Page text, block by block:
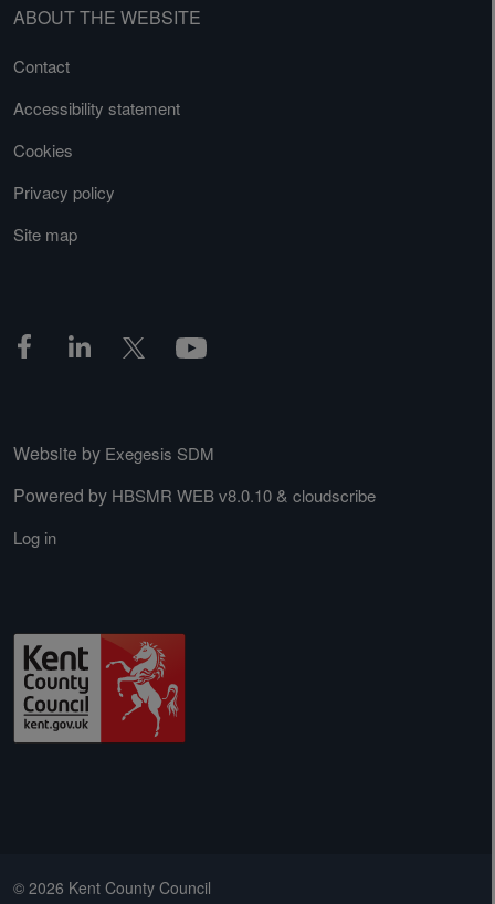
ABOUT THE WEBSITE
Contact
Accessibility statement
Cookies
Privacy policy
Site map
Website by Exegesis SDM
Powered by HBSMR WEB v8.0.10 & cloudscribe
Log in
© 2026 Kent County Council